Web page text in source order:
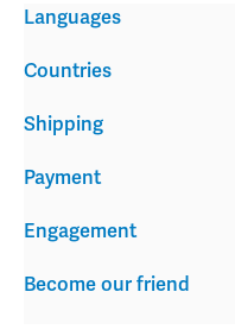
Shipping
Payment
Engagement
Become our friend
Languages
Countries